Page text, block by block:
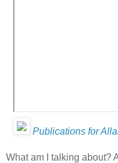
Publications for
What am I talking about?